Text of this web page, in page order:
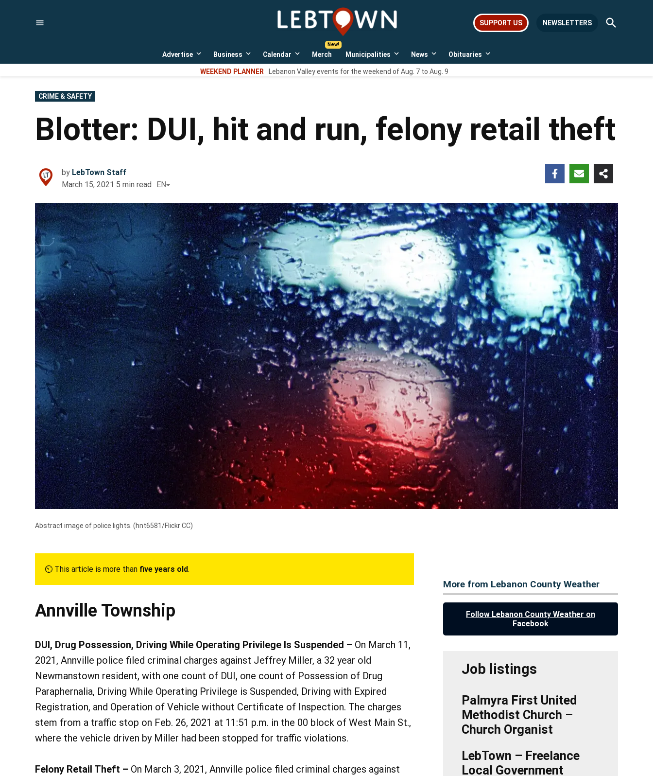
LebTown
Lebanon
news,
events,
SUPPORT US NEWSLETTERS
Open
Search
Advertise
Open
dropdown
menu
Business
Open
dropdown
menu
Calendar
Open
dropdown
menu
Merch Municipalities
Open
dropdown
menu
News
Open
dropdown
menu
Obituaries
Open
WEEKEND PLANNER Lebanon Valley events for the weekend of Aug. 7 to Aug. 9
POSTED
IN
CRIME & SAFETY
Blotter: DUI, hit and run, felony retail theft
by LebTown Staff
March 15, 2021 5 min read EN
Abstract image of police lights. (hnt6581/Flickr CC)
⏲︎ This article is more than five years old.
Annville Township
DUI, Drug Possession, Driving While Operating Privilege Is Suspended – On March 11,
2021, Annville police filed criminal charges against Jeffrey Miller, a 32 year old
Newmanstown resident, with one count of DUI, one count of Possession of Drug
Paraphernalia, Driving While Operating Privilege is Suspended, Driving with Expired
Registration, and Operation of Vehicle without Certificate of Inspection. The charges
stem from a traffic stop on Feb. 26, 2021 at 11:51 p.m. in the 00 block of West Main St.,
where the vehicle driven by Miller had been stopped for traffic violations.
Felony Retail Theft – On March 3, 2021, Annville police filed criminal charges against
More from Lebanon County Weather
Follow Lebanon County Weather on
Facebook
Job listings
Palmyra First United
Methodist Church –
Church Organist
LebTown – Freelance
Local Government